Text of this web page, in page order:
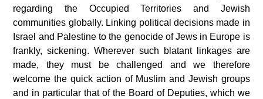
regarding the Occupied Territories and Jewish
communities globally. Linking political decisions made in
Israel and Palestine to the genocide of Jews in Europe is
frankly, sickening. Wherever such blatant linkages are
made, they must be challenged and we therefore
welcome the quick action of Muslim and Jewish groups
and in particular that of the Board of Deputies, which we